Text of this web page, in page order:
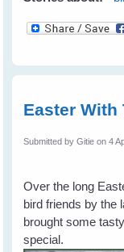
Easter With
Submitted byGitie on 4
Over the long
bird friends by the
brought some
special.